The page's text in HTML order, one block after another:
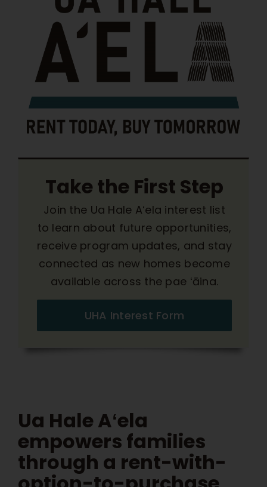
Take the First Step
Join the Ua Hale Aʻela interest list
to learn about future opportunities,
receive program updates, and stay
connected as new homes become
available across the pae ʻāina.
UHA Interest Form
Ua Hale Aʻela
empowers families
through a rent-with-